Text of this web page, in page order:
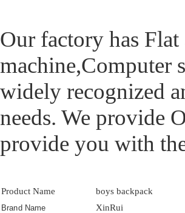
Our factory has
machine,Computer
widely recognized
needs. We provide
provide you with
Product Name boys backpack
Brand Name XinRui